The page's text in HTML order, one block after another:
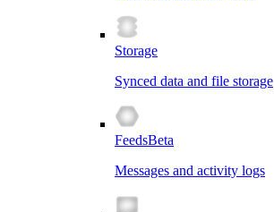
Storage
Synced data and file storage
FeedsBeta
Messages and activity logs